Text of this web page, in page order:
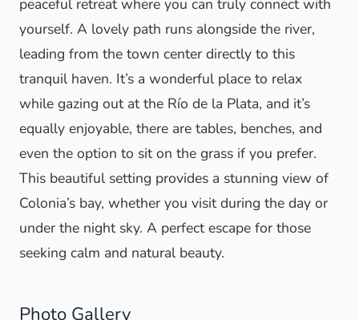
peaceful retreat where you can truly connect with
yourself. A lovely path runs alongside the river,
leading from the town center directly to this
tranquil haven. It’s a wonderful place to relax
while gazing out at the Río de la Plata, and it’s
equally enjoyable, there are tables, benches, and
even the option to sit on the grass if you prefer.
This beautiful setting provides a stunning view of
Colonia’s bay, whether you visit during the day or
under the night sky. A perfect escape for those
seeking calm and natural beauty.
Photo Gallery